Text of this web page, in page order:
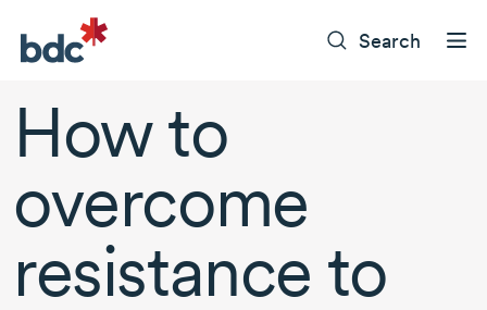
Search
How to
overcome
resistance to